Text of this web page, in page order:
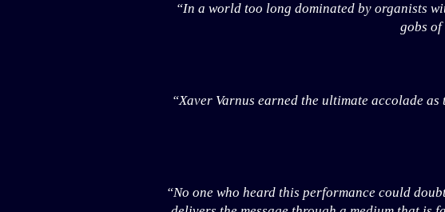
“In a world too long dominated by organists
gobs
“Xaver Varnus earned the ultimate accolade
“No one who heard this performance could